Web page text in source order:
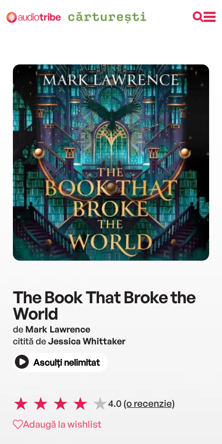
The Book That Broke the
World
de Mark Lawrence
citită deJessica Whittaker
Asculți nelimitat
4.0 (o recenzie)
Adaugă la wishlist